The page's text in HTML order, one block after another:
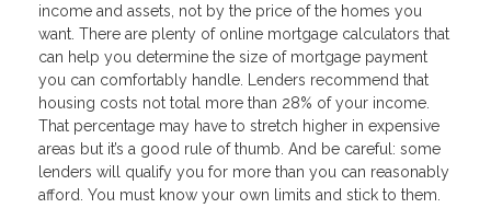
income and assets, not by the price of the homes you
want. There are plenty of online mortgage calculators that
can help you determine the size of mortgage payment
you can comfortably handle. Lenders recommend that
housing costs not total more than 28% of your income.
That percentage may have to stretch higher in expensive
areas but it’s a good rule of thumb. And be careful: some
lenders will qualify you for more than you can reasonably
afford. You must know your own limits and stick to them.